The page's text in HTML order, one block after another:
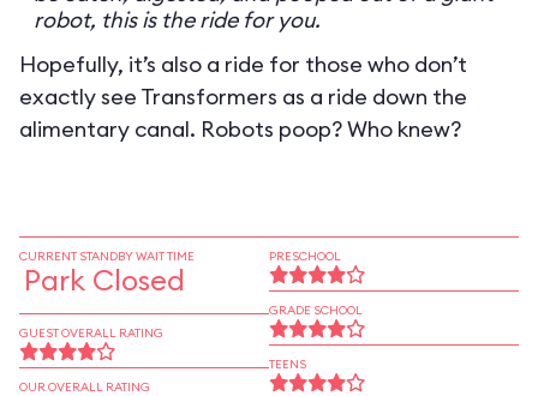
robot, this is the ride for you.
Hopefully, it’s also a ride for those who don’t
exactly see Transformers as a ride down the
alimentary canal. Robots poop? Who knew?
CURRENT STANDBY WAIT TIME
Park Closed
GUEST OVERALL RATING
OUR OVERALL RATING
PRESCHOOL
GRADE SCHOOL
TEENS